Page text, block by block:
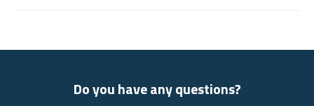
Do you have any questions?